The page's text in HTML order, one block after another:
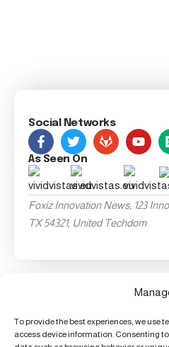
To provide the best experiences, we use
access device information. Consenting
Social Networks
As Seen On
Foxiz Innovation News, 123
TX 54321, United Techdom